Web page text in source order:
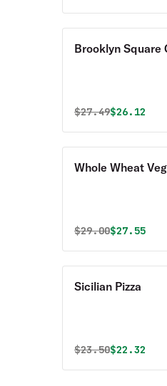
Brooklyn Square
Original price
$27.49$26.12
Whole Wheat
Original price
$29.00$27.55
Sicilian Pizza
Original price
$23.50$22.32